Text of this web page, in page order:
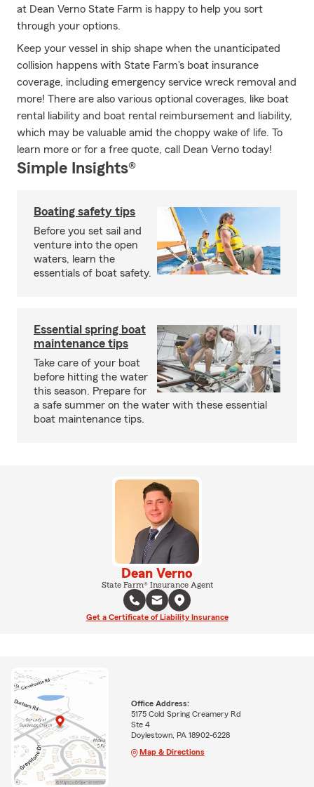
at Dean Verno State Farm is happy to help you sort
through your options.
Keep your vessel in ship shape when the unanticipated
collision happens with State Farm's boat insurance
coverage, including emergency service wreck removal and
more! There are also various optional coverages, like boat
rental liability and boat rental reimbursement and liability,
which may be valuable amid the choppy wake of life. To
learn more or for a free quote, call Dean Verno today!
Simple Insights®
Boating safety tips
Before you set sail and
venture into the open
waters, learn the
essentials of boat safety.
Essential spring boat
maintenance tips
Take care of your boat
before hitting the water
this season. Prepare for
a safe summer on the water with these essential
boat maintenance tips.
Dean Verno
State Farm® Insurance Agent
Get a Certificate of Liability Insurance
Office Address:
5175 Cold Spring Creamery Rd
Ste 4
Doylestown, PA 18902-6228
Map & Directions